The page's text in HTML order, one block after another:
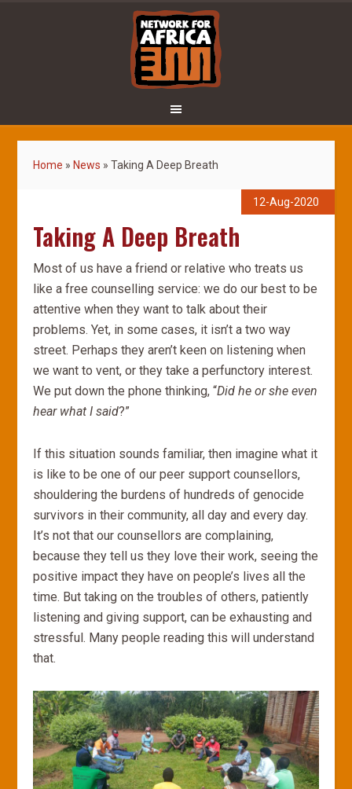
Home » News »Taking A Deep Breath
12-Aug-2020
Taking A Deep Breath
Most of us have a friend or relative who treats us
like a free counselling service: we do our best to be
attentive when they want to talk about their
problems. Yet, in some cases, it isn’t a two way
street. Perhaps they aren’t keen on listening when
we want to vent, or they take a perfunctory interest.
We put down the phone thinking, “Did he or she even
hear what I said?”
If this situation sounds familiar, then imagine what it
is like to be one of our peer support counsellors,
shouldering the burdens of hundreds of genocide
survivors in their community, all day and every day.
It’s not that our counsellors are complaining,
because they tell us they love their work, seeing the
positive impact they have on people’s lives all the
time. But taking on the troubles of others, patiently
listening and giving support, can be exhausting and
stressful. Many people reading this will understand
that.